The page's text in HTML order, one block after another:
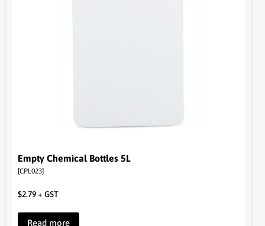
Empty Chemical Bottles 5L
[CPL023]
$2.79+ GST
Read more